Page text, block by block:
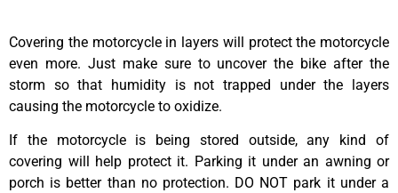
Covering the motorcycle in layers will protect the motorcycle
even more. Just make sure to uncover the bike after the
storm so that humidity is not trapped under the layers
causing the motorcycle to oxidize.
If the motorcycle is being stored outside, any kind of
covering will help protect it. Parking it under an awning or
porch is better than no protection. DO NOT park it under a